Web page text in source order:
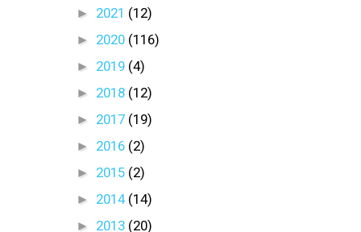
► 2021 (12)
► 2020 (116)
► 2019 (4)
► 2018 (12)
► 2017 (19)
► 2016 (2)
► 2015 (2)
► 2014 (14)
► 2013 (20)